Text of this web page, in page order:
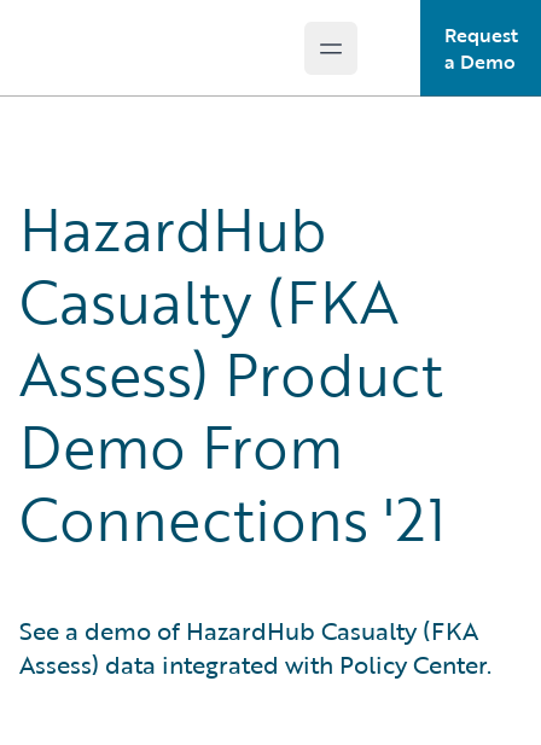
Open main menu
Request
a Demo
HazardHub
Casualty (FKA
Assess) Product
Demo From
Connections '21
See a demo of HazardHub Casualty (FKA
Assess) data integrated with Policy Center.